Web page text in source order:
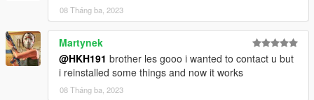
08 Tháng ba, 2023
Martynek
@HKH191 brother les gooo i wanted to contact u but
i reinstalled some things and now it works
08 Tháng ba, 2023